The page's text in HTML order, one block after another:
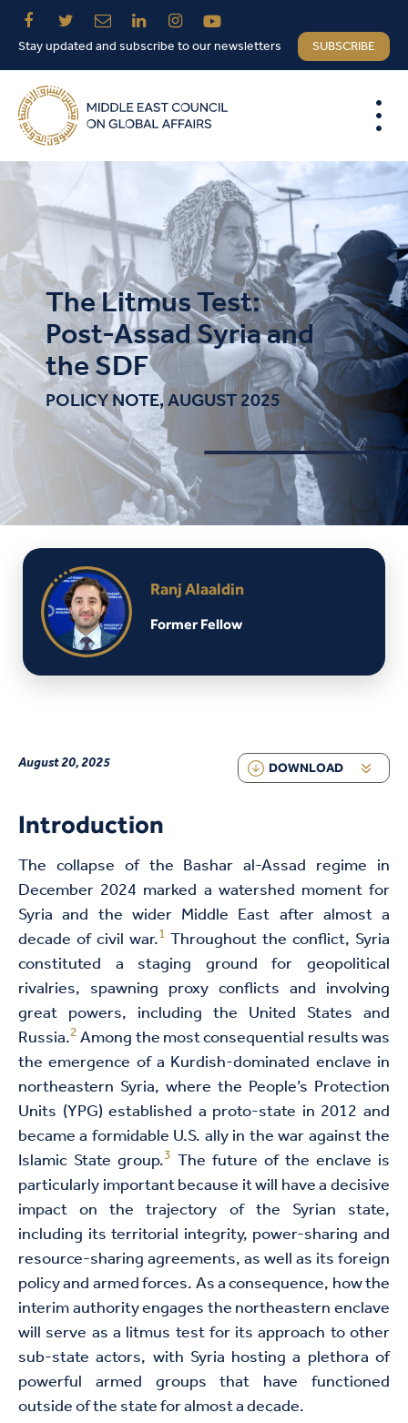
Stay updated and subscribe to our newsletters SUBSCRIBE
The Litmus Test:
Post-Assad Syria and
the SDF
POLICY NOTE, AUGUST 2025
Ranj Alaaldin
Former Fellow
August 20, 2025 DOWNLOAD
Introduction
The collapse of the Bashar al-Assad regime in
December 2024 marked a watershed moment for
Syria and the wider Middle East after almost a
decade of civil war.1 Throughout the conflict, Syria
constituted a staging ground for geopolitical
rivalries, spawning proxy conflicts and involving
great powers, including the United States and
Russia.2Among the most consequential results was
the emergence of a Kurdish-dominated enclave in
northeastern Syria, where the People’s Protection
Units (YPG) established a proto-state in 2012 and
became a formidable U.S. ally in the war against the
Islamic State group.3 The future of the enclave is
particularly important because it will have a decisive
impact on the trajectory of the Syrian state,
including its territorial integrity, power-sharing and
resource-sharing agreements, as well as its foreign
policy and armed forces. As a consequence, how the
interim authority engages the northeastern enclave
will serve as a litmus test for its approach to other
sub-state actors, with Syria hosting a plethora of
powerful armed groups that have functioned
outside of the state for almost a decade.